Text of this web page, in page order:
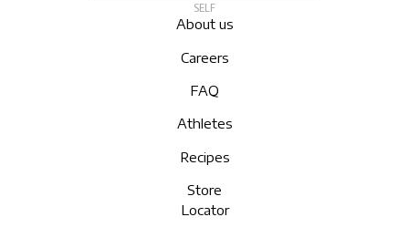
SELF
About us
Careers
FAQ
Athletes
Recipes
Store
Locator